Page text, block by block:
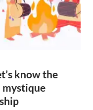
know the
mystique